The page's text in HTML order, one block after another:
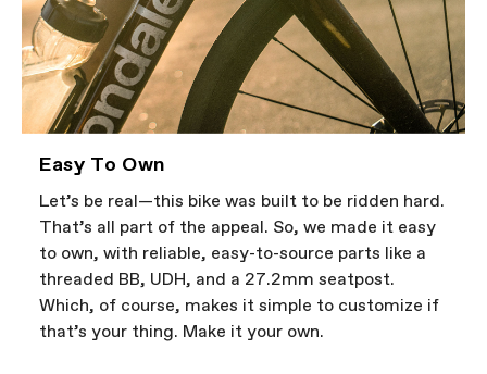
Easy To Own
Let’s be real—this bike was built to be ridden hard.
That’s all part of the appeal. So, we made it easy
to own, with reliable, easy-to-source parts like a
threaded BB, UDH, and a 27.2mm seatpost.
Which, of course, makes it simple to customize if
that’s your thing. Make it your own.